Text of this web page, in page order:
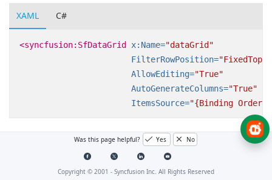
XAML C#
<syncfusion:SfDataGrid x:Name="dataGrid"
FilterRowPosition="FixedTop"
AllowEditing="True"
AutoGenerateColumns="True"
ItemsSource="{Binding
Was this page helpful? Yes No
Copyright © 2001 - Syncfusion Inc. All Rights Reserved